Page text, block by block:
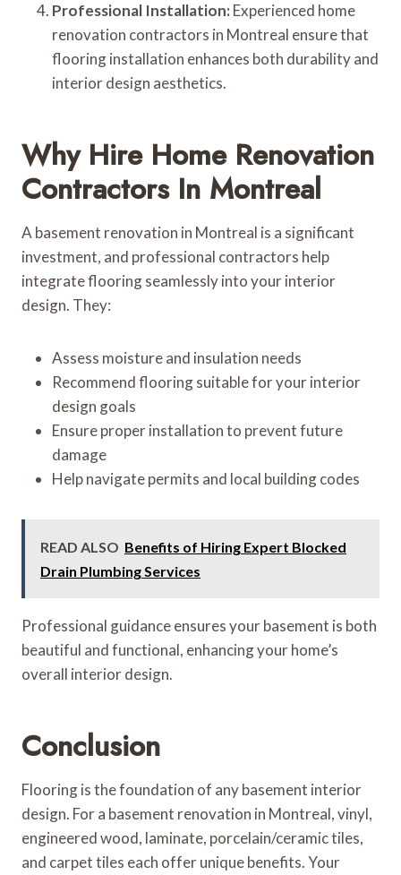
Professional Installation: Experienced home
renovation contractors in Montreal ensure that
flooring installation enhances both durability and
interior design aesthetics.
Why Hire Home Renovation
Contractors In Montreal
A basement renovation in Montreal is a significant
investment, and professional contractors help
integrate flooring seamlessly into your interior
design. They:
Assess moisture and insulation needs
Recommend flooring suitable for your interior
design goals
Ensure proper installation to prevent future
damage
Help navigate permits and local building codes
READ ALSO Benefits of Hiring Expert Blocked
Drain Plumbing Services
Professional guidance ensures your basement is both
beautiful and functional, enhancing your home’s
overall interior design.
Conclusion
Flooring is the foundation of any basement interior
design. For a basement renovation in Montreal, vinyl,
engineered wood, laminate, porcelain/ceramic tiles,
and carpet tiles each offer unique benefits. Your